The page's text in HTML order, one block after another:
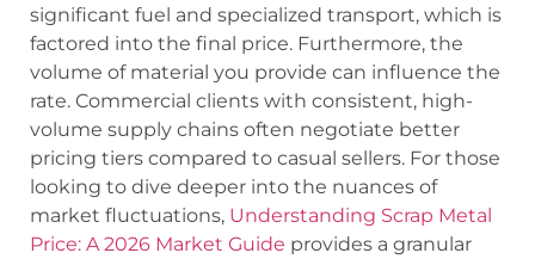
significant fuel and specialized transport, which is
factored into the final price. Furthermore, the
volume of material you provide can influence the
rate. Commercial clients with consistent, high-
volume supply chains often negotiate better
pricing tiers compared to casual sellers. For those
looking to dive deeper into the nuances of
market fluctuations, Understanding Scrap Metal
Price: A 2026 Market Guide provides a granular